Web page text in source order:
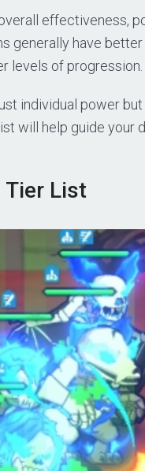
effectiveness,
generally have
levels of progression.
individual power
will help guide your
Tier List